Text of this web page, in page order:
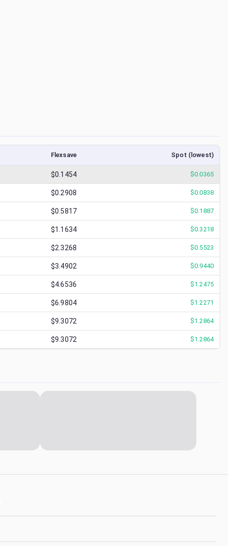
Flexsave Spot (lowest)
$0.1454 $0.0365
$0.2908 $0.0838
$0.5817 $0.1887
$1.1634 $0.3218
$2.3268 $0.5523
$3.4902 $0.9440
$4.6536 $1.2475
$6.9804 $1.2271
$9.3072 $1.2864
$9.3072 $1.2864